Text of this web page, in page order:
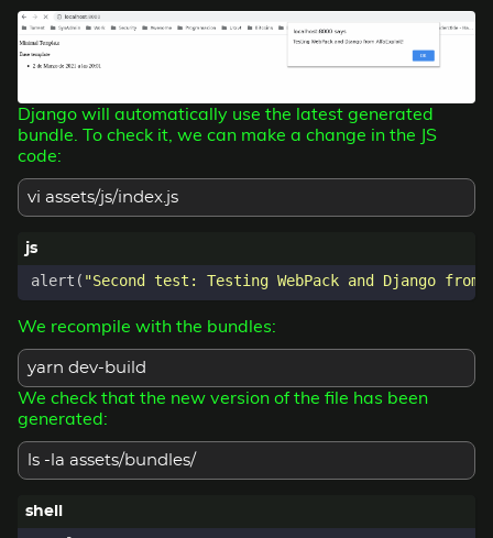
Django will automatically use the latest generated
bundle. To check it, we can make a change in the JS
code:
vi assets/js/index.js
alert ( "Second test: Testing WebPack and Django
We recompile with the bundles:
yarn dev-build
We check that the new version of the file has been
generated:
ls -la assets/bundles/